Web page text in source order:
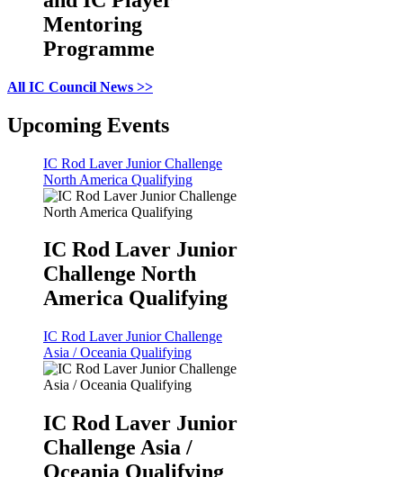
Mentoring
Programme
All IC Council News >>
Upcoming Events
IC Rod Laver Junior Challenge
North America Qualifying
IC Rod Laver Junior
Challenge North
America Qualifying
IC Rod Laver Junior Challenge
Asia / Oceania Qualifying
IC Rod Laver Junior
Challenge Asia /
Oceania Qualifying